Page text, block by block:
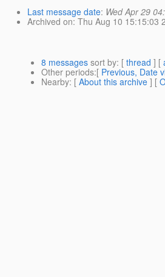
Last message date: Wed Apr 29
Archived on: Thu Aug 10 15:15:03
8 messages sort by: [ thread ] [
Other periods:[ Previous, Date
Nearby: [ About this archive ] [